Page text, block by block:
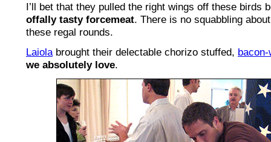
I’ll bet that they pulled the right wings off these birds
offally tasty forcemeat. There is no squabbling
these regal rounds.
Laiolabrought their delectable chorizo stuffed,
we absolutely love.